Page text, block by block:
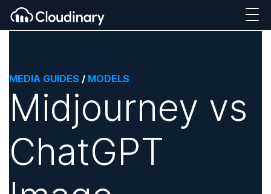
MEDIA GUIDES / MODELS
Midjourney vs
ChatGPT